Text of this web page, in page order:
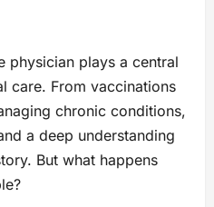
physician plays a central
care. From vaccinations
chronic conditions,
a deep understanding
But what happens